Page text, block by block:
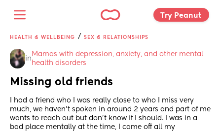
Try Peanut
HEALTH & WELLBEING / SEX & RELATIONSHIPS
in
Mamas with depression, anxiety, and other mental
health disorders
Missing old friends
I had a friend who I was really close to who I miss very
much, we haven't spoken in around 2 years and part of me
wants to reach out but don't know if I should. I was in a
bad place mentally at the time, I came off all my